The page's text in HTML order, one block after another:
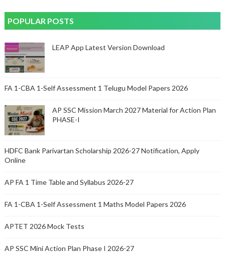
POPULAR POSTS
LEAP App Latest Version Download
FA 1-CBA 1-Self Assessment 1 Telugu Model Papers 2026
AP SSC Mission March 2027 Material for Action Plan
PHASE-I
HDFC Bank Parivartan Scholarship 2026-27 Notification, Apply
Online
AP FA 1 Time Table and Syllabus 2026-27
FA 1-CBA 1-Self Assessment 1 Maths Model Papers 2026
APTET 2026 Mock Tests
AP SSC Mini Action Plan Phase I 2026-27